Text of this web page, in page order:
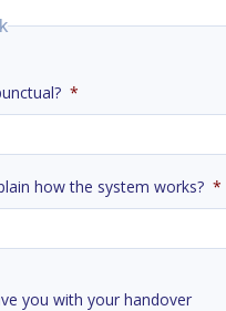
*
how the system works? *
you with your handover